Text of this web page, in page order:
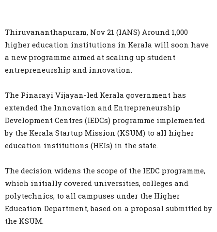
Thiruvananthapuram, Nov 21 (IANS) Around 1,000
higher education institutions in Kerala will soon have
a new programme aimed at scaling up student
entrepreneurship and innovation.
The Pinarayi Vijayan-led Kerala government has
extended the Innovation and Entrepreneurship
Development Centres (IEDCs) programme implemented
by the Kerala Startup Mission (KSUM) to all higher
education institutions (HEIs) in the state.
The decision widens the scope of the IEDC programme,
which initially covered universities, colleges and
polytechnics, to all campuses under the Higher
Education Department, based on a proposal submitted by
the KSUM.